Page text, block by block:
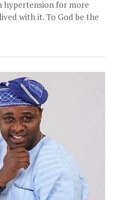
hypertension for more
with it. To God be the